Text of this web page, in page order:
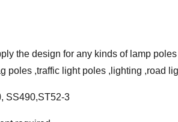
the design for any kinds of lamp
poles ,traffic light poles ,lighting ,road
SS490,ST52-3